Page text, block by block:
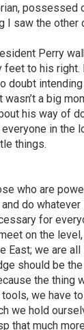
possessed
I saw the
Perry
to his right.
doubt
a big
his way of
in the
things.
who are
do
for
on the
East; we are
should be
the thing
we have
we hold
much